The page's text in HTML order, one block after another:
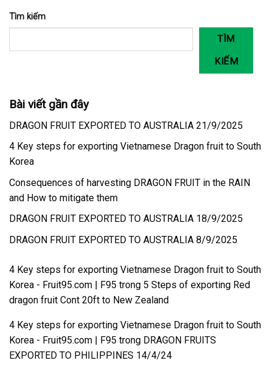
Tìm kiếm
TÌM
KIẾM
Bài viết gần đây
DRAGON FRUIT EXPORTED TO AUSTRALIA 21/9/2025
4 Key steps for exporting Vietnamese Dragon fruit to South
Korea
Consequences of harvesting DRAGON FRUIT in the RAIN
and How to mitigate them
DRAGON FRUIT EXPORTED TO AUSTRALIA 18/9/2025
DRAGON FRUIT EXPORTED TO AUSTRALIA 8/9/2025
4 Key steps for exporting Vietnamese Dragon fruit to South
Korea - Fruit95.com | F95 trong 5 Steps of exporting Red
dragon fruit Cont 20ft to New Zealand
4 Key steps for exporting Vietnamese Dragon fruit to South
Korea - Fruit95.com | F95 trong DRAGON FRUITS
EXPORTED TO PHILIPPINES 14/4/24